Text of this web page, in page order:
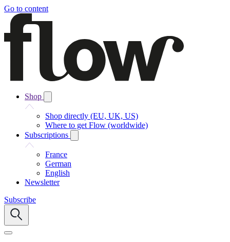
Go to content
Shop
Shop directly (EU, UK, US)
Where to get Flow (worldwide)
Subscriptions
France
German
English
Newsletter
Subscribe